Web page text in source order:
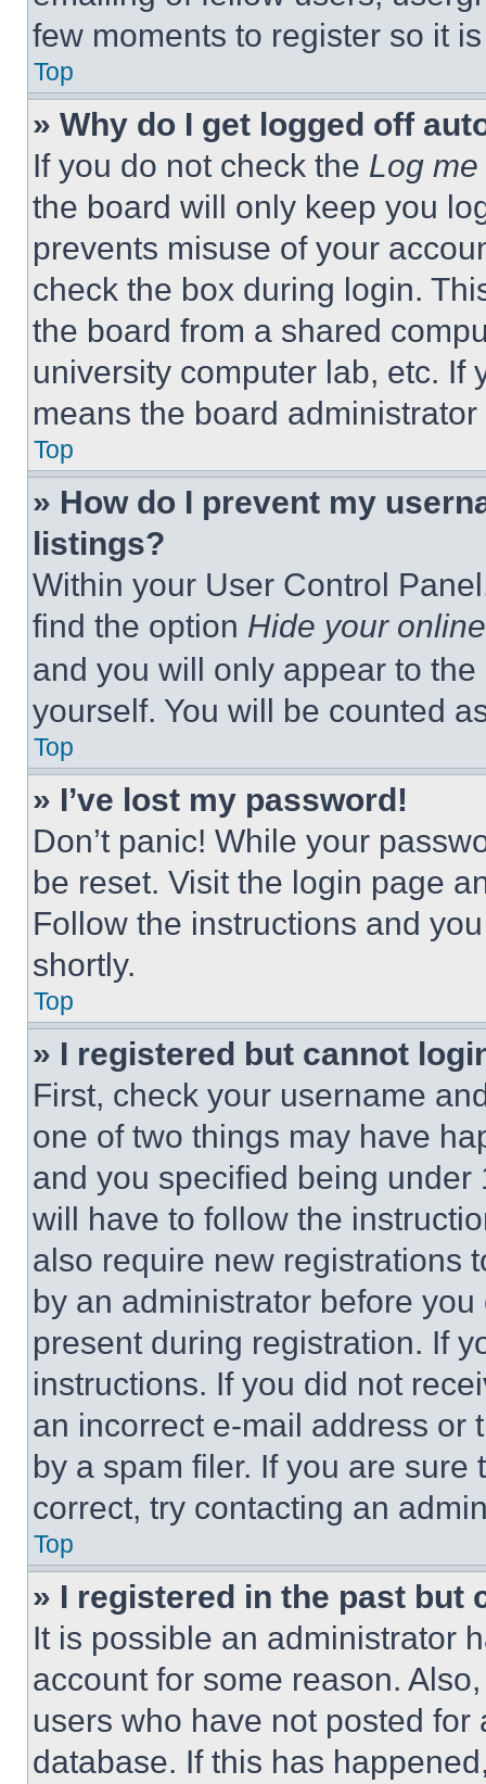
few moments to register so it
Top
» Why do I get logged off
If you do not check the Log
the board will only keep you
prevents misuse of your
check the box during login.
the board from a shared
university computer lab, etc. If
means the board
Top
» How do I prevent my
listings?
Within your User Control
find the option Hide your
and you will only appear to
yourself. You will be counted
Top
» I’ve lost my password!
Don’t panic! While your
be reset. Visit the login page
Follow the instructions and
shortly.
Top
» I registered but cannot
First, check your username
one of two things may have
and you specified being
will have to follow the
also require new registrations
by an administrator before
present during registration. If
instructions. If you did not
an incorrect e-mail address or
by a spam filer. If you are
correct, try contacting an
Top
» I registered in the past but
It is possible an administrator
account for some reason.
users who have not posted
database. If this has